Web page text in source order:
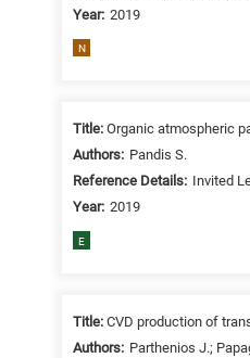
Year: 2019
N
Title:Organic atmospheric
Authors: Pandis S.
Reference Details: Invited
Year: 2019
E
Title:CVD production of
Authors: Parthenios J.;